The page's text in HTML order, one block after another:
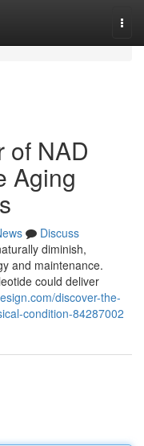
of NAD
Aging
Discuss
diminish,
and maintenance.
could deliver
discover-the-
condition-84287002